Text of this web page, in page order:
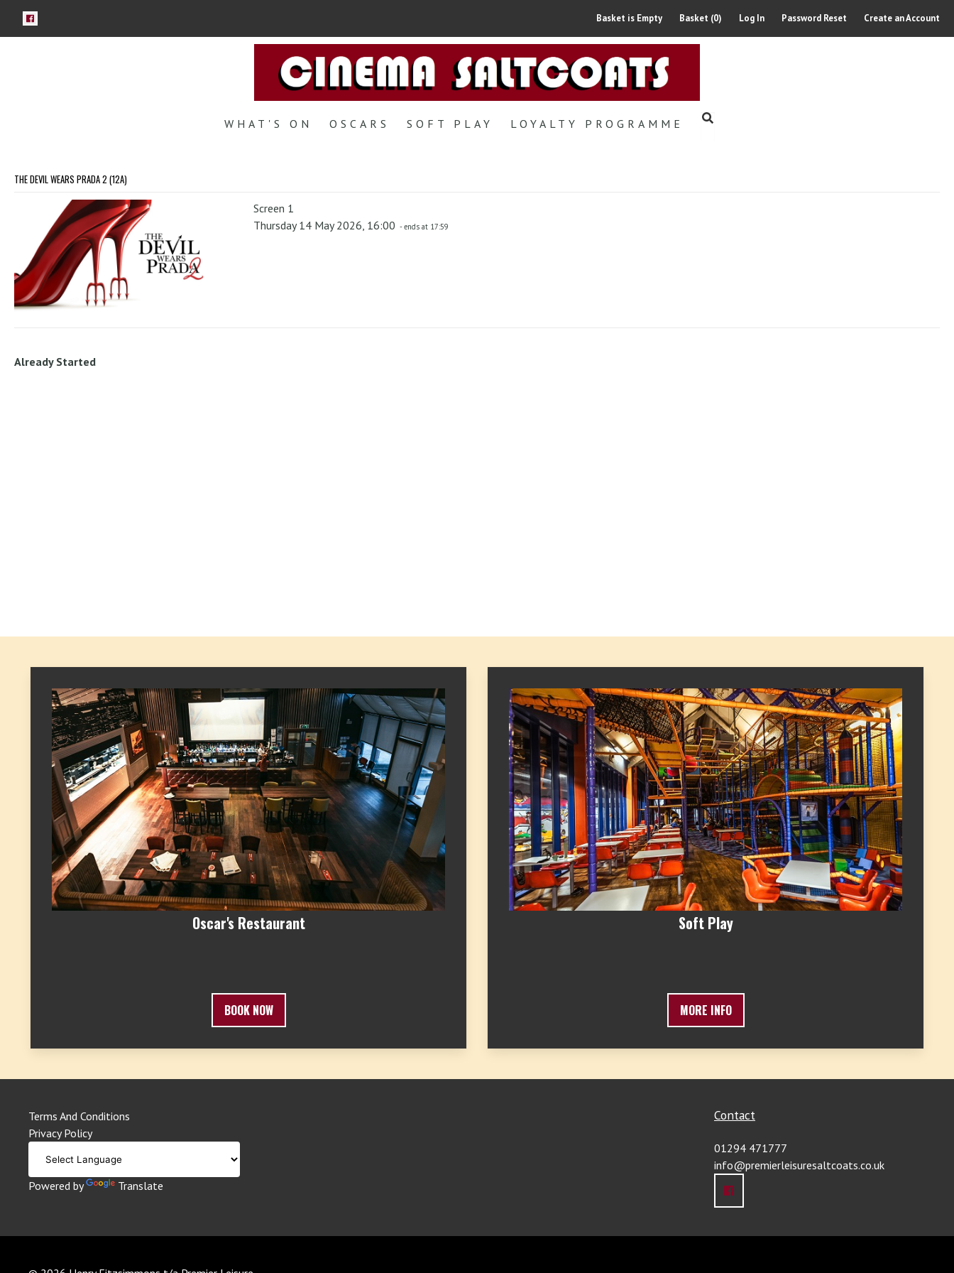
Basket is Empty Basket (0) Log In Password Reset Create an Account
WHAT'S ON OSCARS SOFT PLAY LOYALTY PROGRAMME
THE DEVIL WEARS PRADA 2 (12A)
Screen 1
Thursday 14 May 2026, 16:00 - ends at 17:59
Already Started
Oscar's Restaurant
BOOK NOW
Soft Play
MORE INFO
Terms And Conditions
Privacy Policy
Powered by Translate
Contact
01294 471777
info@premierleisuresaltcoats.co.uk